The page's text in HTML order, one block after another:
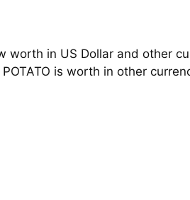
worth in US Dollar and other
is worth in other